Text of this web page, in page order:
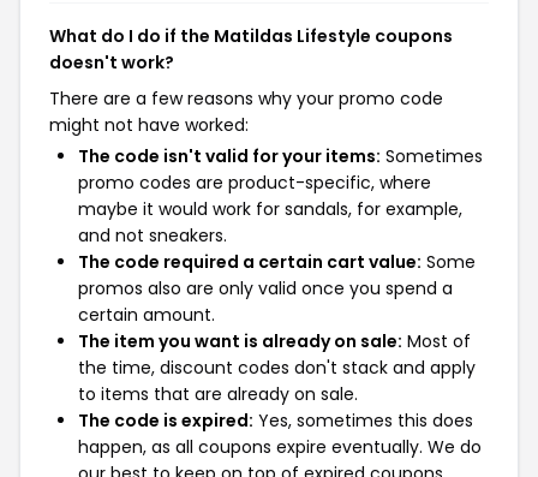
What do I do if the Matildas Lifestyle coupons
doesn't work?
There are a few reasons why your promo code
might not have worked:
The code isn't valid for your items: Sometimes
promo codes are product-specific, where
maybe it would work for sandals, for example,
and not sneakers.
The code required a certain cart value: Some
promos also are only valid once you spend a
certain amount.
The item you want is already on sale: Most of
the time, discount codes don't stack and apply
to items that are already on sale.
The code is expired: Yes, sometimes this does
happen, as all coupons expire eventually. We do